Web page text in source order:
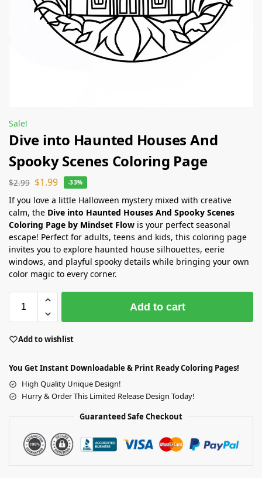
Sale!
Dive into Haunted Houses And
Spooky Scenes Coloring Page
$2.99 $1.99 -33%
If you love a little Halloween mystery mixed with creative
calm, the Dive into Haunted Houses And Spooky Scenes
Coloring Page by Mindset Flow is your perfect seasonal
escape! Perfect for adults, teens and kids, this coloring page
invites you to explore haunted house silhouettes, eerie
windows, and playful spooky details while bringing your own
color magic to every corner.
Add to cart
Add to wishlist
You Get Instant Downloadable & Print Ready Coloring Pages!
High Quality Unique Design!
Hurry & Order This Limited Release Design Today!
Guaranteed Safe Checkout